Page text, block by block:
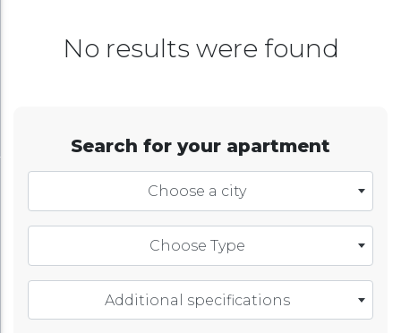
No results were found
Search for your apartment
Choose a city
Choose Type
Additional specifications